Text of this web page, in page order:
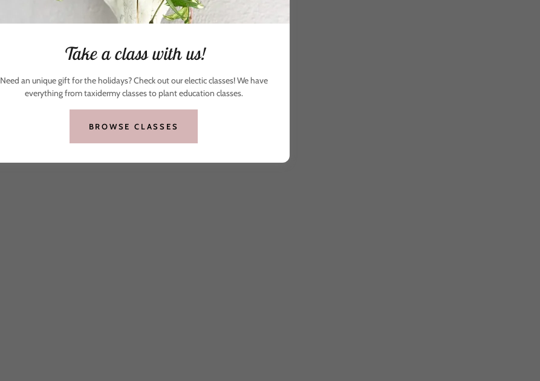
Take a class with us!
Need an unique gift for the holidays? Check out our electic classes! We have
everything from taxidermy classes to plant education classes.
BROWSE CLASSES